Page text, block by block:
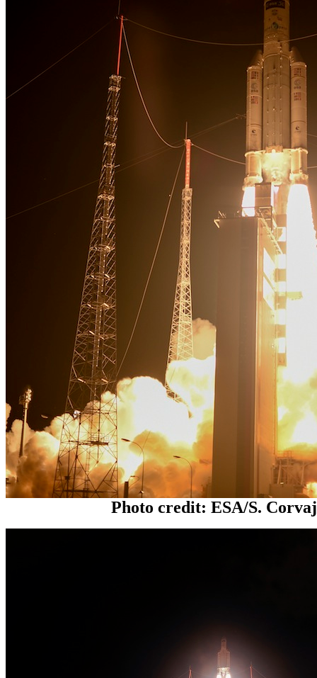
Photo credit: ESA/S.